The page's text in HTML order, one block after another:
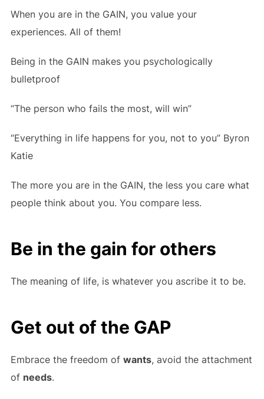
When you are in the GAIN, you value your
experiences. All of them!
Being in the GAIN makes you psychologically
bulletproof
“The person who fails the most, will win”
“Everything in life happens for you, not to you” Byron
Katie
The more you are in the GAIN, the less you care what
people think about you. You compare less.
Be in the gain for others
The meaning of life, is whatever you ascribe it to be.
Get out of the GAP
Embrace the freedom of wants, avoid the attachment
of needs.